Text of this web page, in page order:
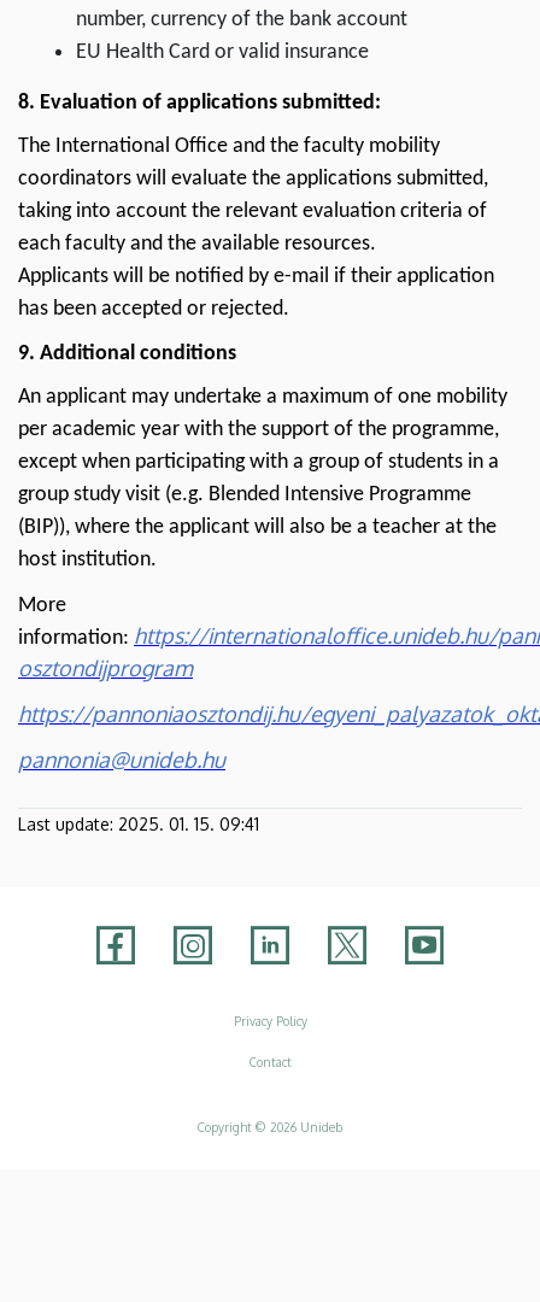
number, currency of the bank account
EU Health Card or valid insurance
8. Evaluation of applications submitted:
The International Office and the faculty mobility
coordinators will evaluate the applications submitted,
taking into account the relevant evaluation criteria of
each faculty and the available resources.
Applicants will be notified by e-mail if their application
has been accepted or rejected.
9. Additional conditions
An applicant may undertake a maximum of one mobility
per academic year with the support of the programme,
except when participating with a group of students in a
group study visit (e.g. Blended Intensive Programme
(BIP)), where the applicant will also be a teacher at the
host institution.
More
information: https://internationaloffice.unideb.hu/
osztondijprogram
https://pannoniaosztondij.hu/
pannonia@unideb.hu
Last update: 2025. 01. 15. 09:41
Privacy Policy
Contact
Copyright © 2026 Unideb